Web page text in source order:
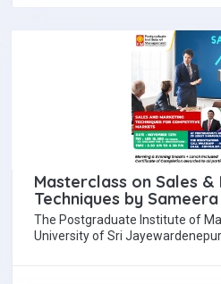
Masterclass on Sales &
Techniques by
The Postgraduate Institute of
University of Sri